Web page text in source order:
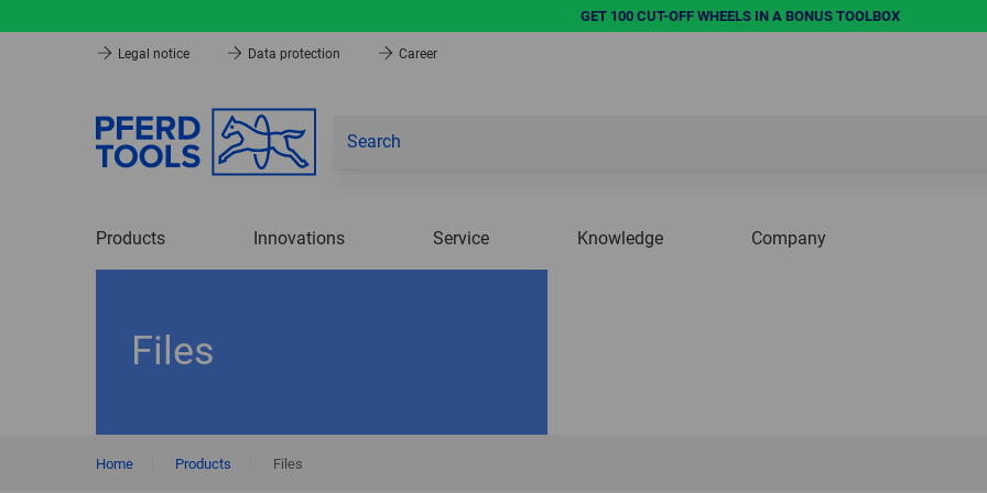
GET 100 CUT-OFF WHEELS IN A BONUS TOOLBOX
Legal notice Data protection Career
Products Innovations Service Knowledge Company
Files
Home Products Files